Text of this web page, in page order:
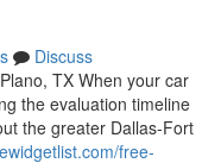
Discuss
TX When your car
the evaluation timeline
the greater Dallas-Fort
free-